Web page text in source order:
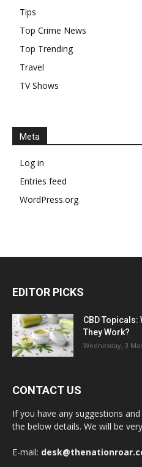
Tips
Top Crime News
Top Trending
Travel
TV Shows
Meta
Log in
Entries feed
WordPress.org
EDITOR PICKS
CBD Topicals:
They Work?
Wednesday, 3
CONTACT US
If you have any suggestions
the below details. We will be
E-mail: